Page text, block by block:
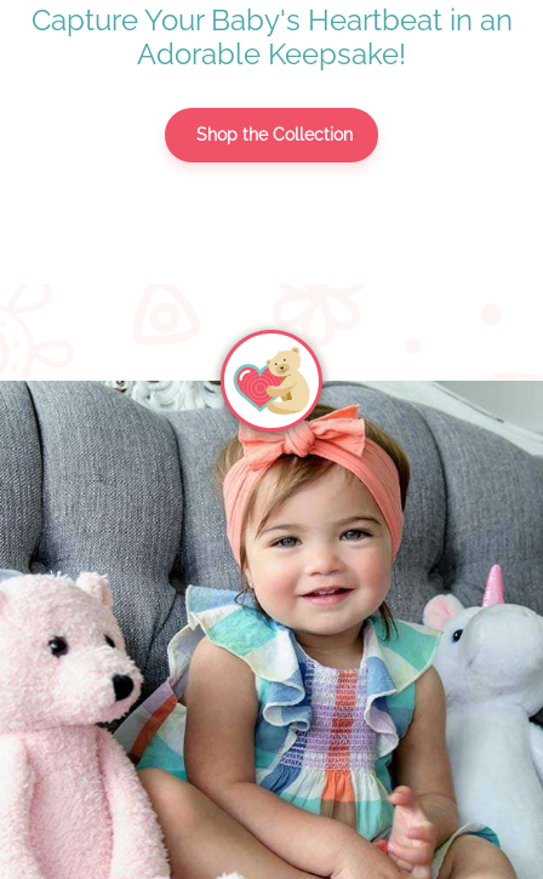
Capture Your Baby's Heartbeat in an
Adorable Keepsake!
Shop the Collection